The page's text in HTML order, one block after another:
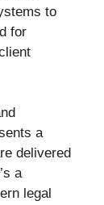
to
for
a
delivered
a
legal